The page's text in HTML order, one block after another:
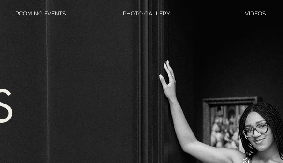
UPCOMING EVENTS PHOTO GALLERY VIDEOS